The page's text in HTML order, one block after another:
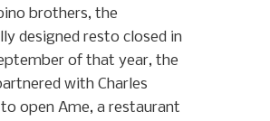
brothers, the
designed resto closed in
of that year, the
with Charles
open Ame, a restaurant